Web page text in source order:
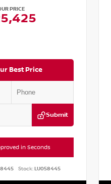
PRICE
Best Price
Submit
in Seconds
Stock:LU058445